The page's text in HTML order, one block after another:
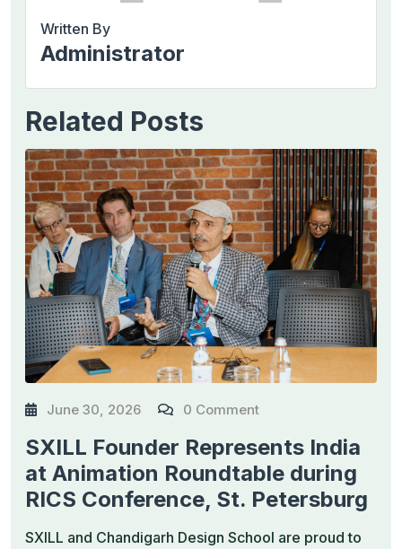
Written By
Administrator
Related Posts
June 30, 2026 0 Comment
SXILL Founder Represents India
at Animation Roundtable during
RICS Conference, St. Petersburg
SXILL and Chandigarh Design School are proud to